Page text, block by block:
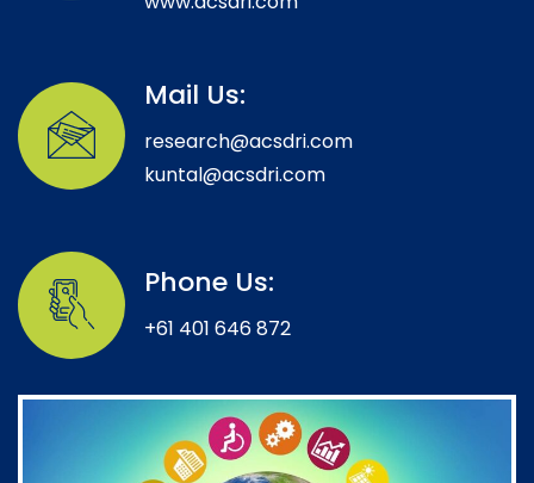
Mail Us:
research@acsdri.com
kuntal@acsdri.com
Phone Us:
+61 401 646 872